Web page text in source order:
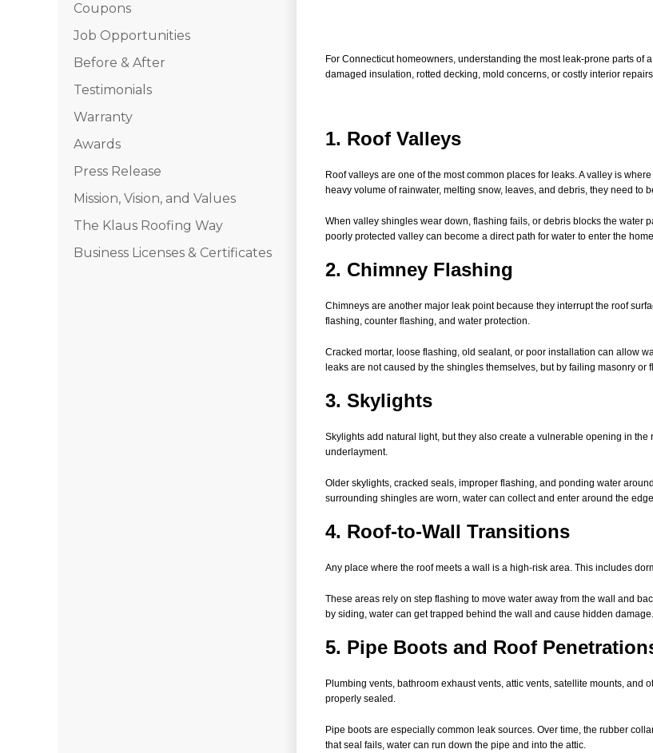
For Connecticut homeowners, understanding the most leak-prone parts
damaged insulation, rotted decking, mold concerns, or costly interior
1. Roof Valleys
Roof valleys are one of the most common places for leaks. A valley is
heavy volume of rainwater, melting snow, leaves, and debris, they need to
When valley shingles wear down, flashing fails, or debris blocks the water
poorly protected valley can become a direct path for water to enter the
2. Chimney Flashing
Chimneys are another major leak point because they interrupt the roof
flashing, counter flashing, and water protection.
Cracked mortar, loose flashing, old sealant, or poor installation can allow
leaks are not caused by the shingles themselves, but by failing masonry or
3. Skylights
Skylights add natural light, but they also create a vulnerable opening in
underlayment.
Older skylights, cracked seals, improper flashing, and ponding water
surrounding shingles are worn, water can collect and enter around the
4. Roof-to-Wall Transitions
Any place where the roof meets a wall is a high-risk area. This includes
These areas rely on step flashing to move water away from the wall and
by siding, water can get trapped behind the wall and cause hidden damage.
5. Pipe Boots and Roof
Plumbing vents, bathroom exhaust vents, attic vents, satellite mounts,
properly sealed.
Pipe boots are especially common leak sources. Over time, the rubber
that seal fails, water can run down the pipe and into the attic.
Coupons
Job Opportunities
Before & After
Testimonials
Warranty
Awards
Press Release
Mission, Vision, and Values
The Klaus Roofing Way
Business Licenses & Certificates